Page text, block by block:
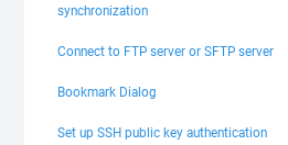
synchronization
Connect to FTP server or SFTP server
Bookmark Dialog
Set up SSH public key authentication